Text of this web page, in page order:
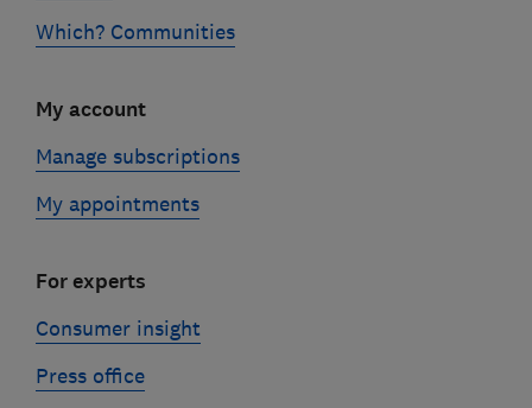
Which? Communities
My account
Manage subscriptions
My appointments
For experts
Consumer insight
Press office